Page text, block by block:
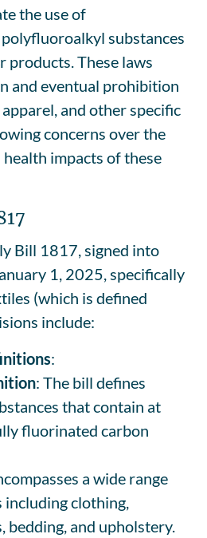
the use of
substances
products. These laws
and eventual prohibition
and other specific
concerns over the
impacts of these
Bill 1817, signed into
1, 2025, specifically
(which is defined
include:
:
: The bill defines
that contain at
fluorinated carbon
a wide range
clothing,
bedding, and upholstery.